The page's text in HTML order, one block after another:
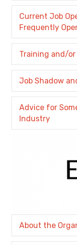
Current Job
Frequently
Training and/
Job Shadow
Advice for
Industry
About the